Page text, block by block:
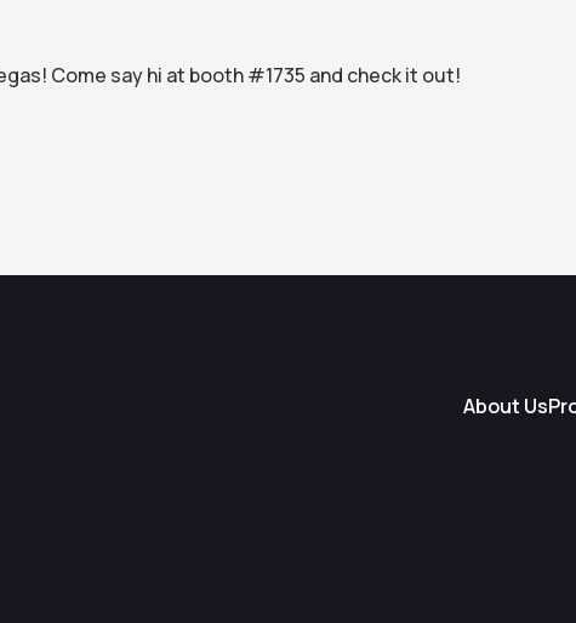
Come say hi at booth #1735 and check it out!
About Us